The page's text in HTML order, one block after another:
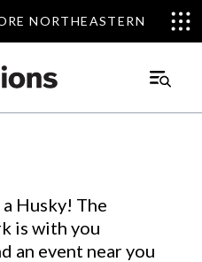
NORTHEASTERN
NORTHEASTERN
Main
a Husky! The
is with you
an event near you